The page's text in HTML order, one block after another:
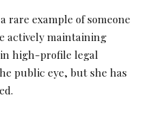
rare example of someone
actively maintaining
high-profile legal
public eye, but she has